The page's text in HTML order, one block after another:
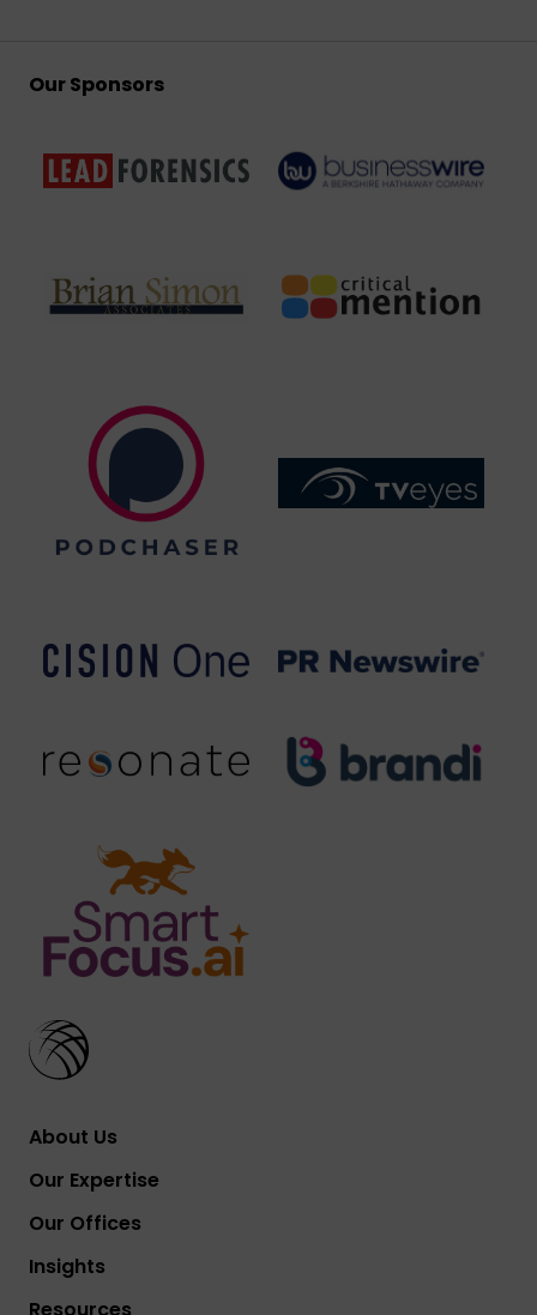
Our Sponsors
About Us
Our Expertise
Our Offices
Insights